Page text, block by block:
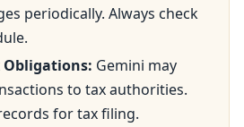
periodically. Always check
Obligations: Gemini may
to tax authorities.
for tax filing.